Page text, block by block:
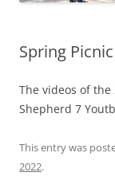
Spring
The videos of
Shepherd 7
This entry was
2022.